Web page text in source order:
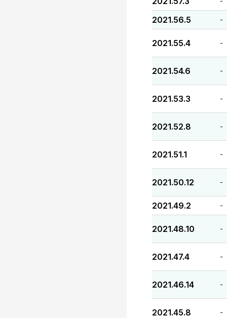
2021.56.5 -
2021.55.4 -
2021.54.6 -
2021.53.3 -
2021.52.8 -
2021.51.1 -
2021.50.12 -
2021.49.2 -
2021.48.10 -
2021.47.4 -
2021.46.14 -
2021.45.8 -